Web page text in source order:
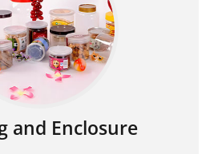
and Enclosure